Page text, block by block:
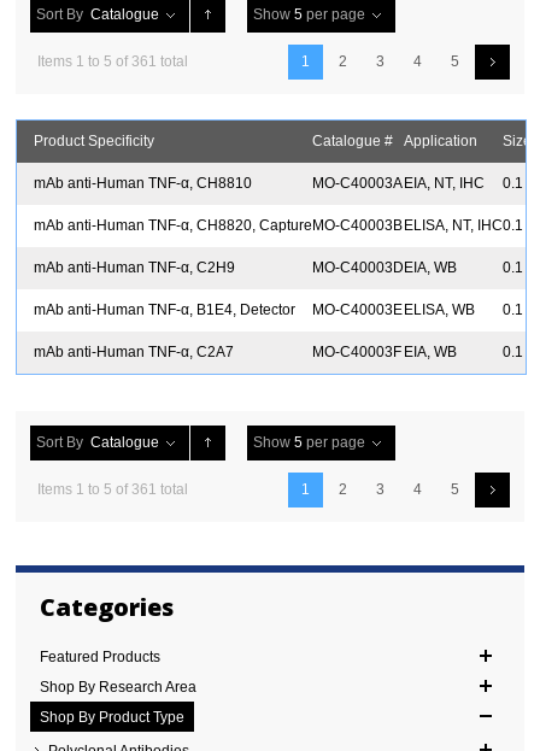
Sort By Catalogue Show 5 per page
Items 1 to 5 of 361 total 1 2 3 4 5
Product Specificity Catalogue # Application Size
mAb anti-Human TNF-α, CH8810 MO-C40003A EIA, NT, IHC 0.1
mAb anti-Human TNF-α, CH8820, Capture MO-C40003B ELISA, NT, IHC0.1
mAb anti-Human TNF-α, C2H9 MO-C40003D EIA, WB 0.1
mAb anti-Human TNF-α, B1E4, Detector MO-C40003E ELISA, WB 0.1
mAb anti-Human TNF-α, C2A7 MO-C40003F EIA, WB 0.1
Sort By Catalogue Show 5 per page
Items 1 to 5 of 361 total 1 2 3 4 5
Categories
Featured Products
Shop By Research Area
Shop By Product Type